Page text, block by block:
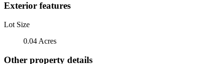
Exterior features
Lot Size
0.04 Acres
Other property details